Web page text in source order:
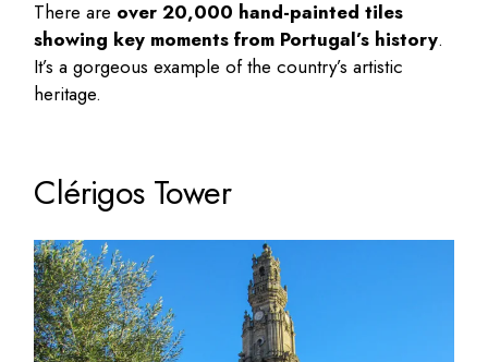
There are over 20,000 hand-painted tiles
showing key moments from Portugal’s history.
It’s a gorgeous example of the country’s artistic
heritage.
Clérigos Tower